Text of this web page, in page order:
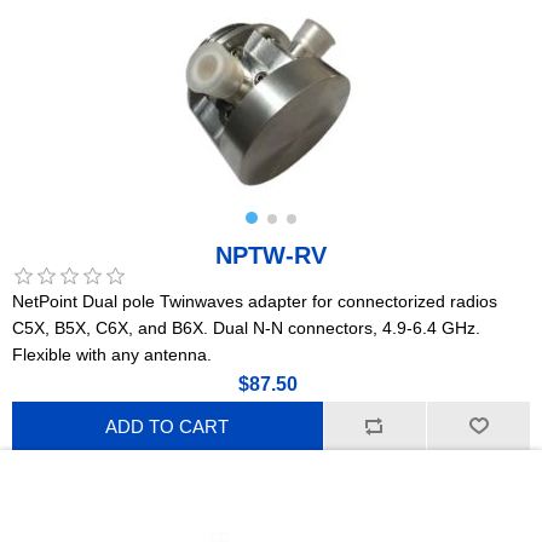
NPTW-RV
NetPoint Dual pole Twinwaves adapter for connectorized radios
C5X, B5X, C6X, and B6X. Dual N-N connectors, 4.9-6.4 GHz.
Flexible with any antenna.
$87.50
ADD TO CART